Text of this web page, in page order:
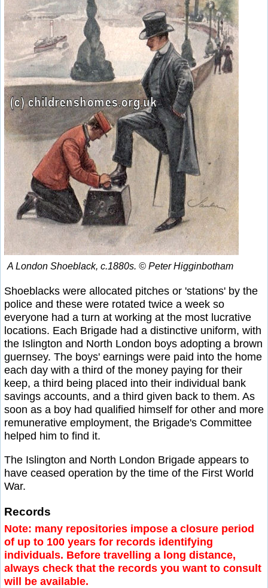
A London Shoeblack, c.1880s. © Peter Higginbotham
Shoeblacks were allocated pitches or 'stations' by the
police and these were rotated twice a week so
everyone had a turn at working at the most lucrative
locations. Each Brigade had a distinctive uniform, with
the Islington and North London boys adopting a brown
guernsey. The boys' earnings were paid into the home
each day with a third of the money paying for their
keep, a third being placed into their individual bank
savings accounts, and a third given back to them. As
soon as a boy had qualified himself for other and more
remunerative employment, the Brigade's Committee
helped him to find it.
The Islington and North London Brigade appears to
have ceased operation by the time of the First World
War.
Records
Note: many repositories impose a closure period
of up to 100 years for records identifying
individuals. Before travelling a long distance,
always check that the records you want to consult
will be available.